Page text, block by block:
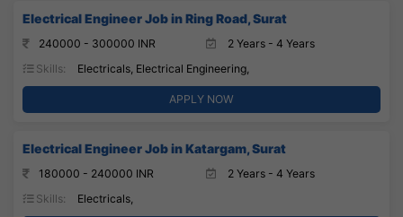
Electrical Engineer Job in Ring Road, Surat
240000 - 300000 INR
2 Years - 4 Years
Skills:
Electricals, Electrical Engineering,
APPLY NOW
Electrical Engineer Job in Katargam, Surat
180000 - 240000 INR
2 Years - 4 Years
Skills:
Electricals,